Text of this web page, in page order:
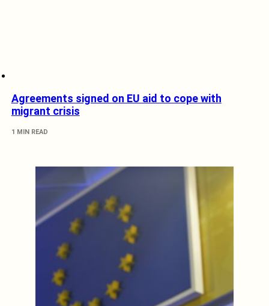
Agreements signed on EU aid to cope with
migrant crisis
1 MIN READ